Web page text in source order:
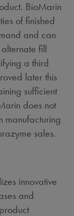
BioMarin
of finished
and can
fill
a third
later this
sufficient
does not
manufacturing
sales.
innovative
and